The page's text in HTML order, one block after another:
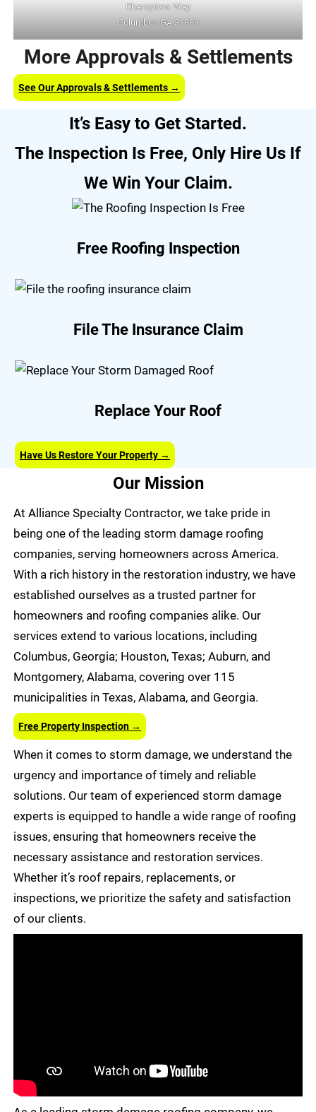
Champions Way
Columbus GA 31909
More Approvals & Settlements
See Our Approvals & Settlements →
It’s Easy to Get Started.
The Inspection Is Free, Only Hire Us If
We Win Your Claim.
Free Roofing Inspection
File The Insurance Claim
Replace Your Roof
Have Us Restore Your Property →
Our Mission
At Alliance Specialty Contractor, we take pride in
being one of the leading storm damage roofing
companies, serving homeowners across America.
With a rich history in the restoration industry, we have
established ourselves as a trusted partner for
homeowners and roofing companies alike. Our
services extend to various locations, including
Columbus, Georgia; Houston, Texas; Auburn, and
Montgomery, Alabama, covering over 115
municipalities in Texas, Alabama, and Georgia.
Free Property Inspection →
When it comes to storm damage, we understand the
urgency and importance of timely and reliable
solutions. Our team of experienced storm damage
experts is equipped to handle a wide range of roofing
issues, ensuring that homeowners receive the
necessary assistance and restoration services.
Whether it’s roof repairs, replacements, or
inspections, we prioritize the safety and satisfaction
of our clients.